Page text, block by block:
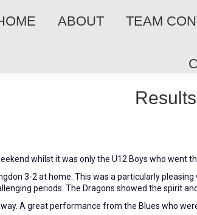
ABOUT TEAM
whilst it was only the U12 Boys who went
3-2 at home. This was a particularly
periods. The Dragons showed the spirit
A great performance from the Blues who